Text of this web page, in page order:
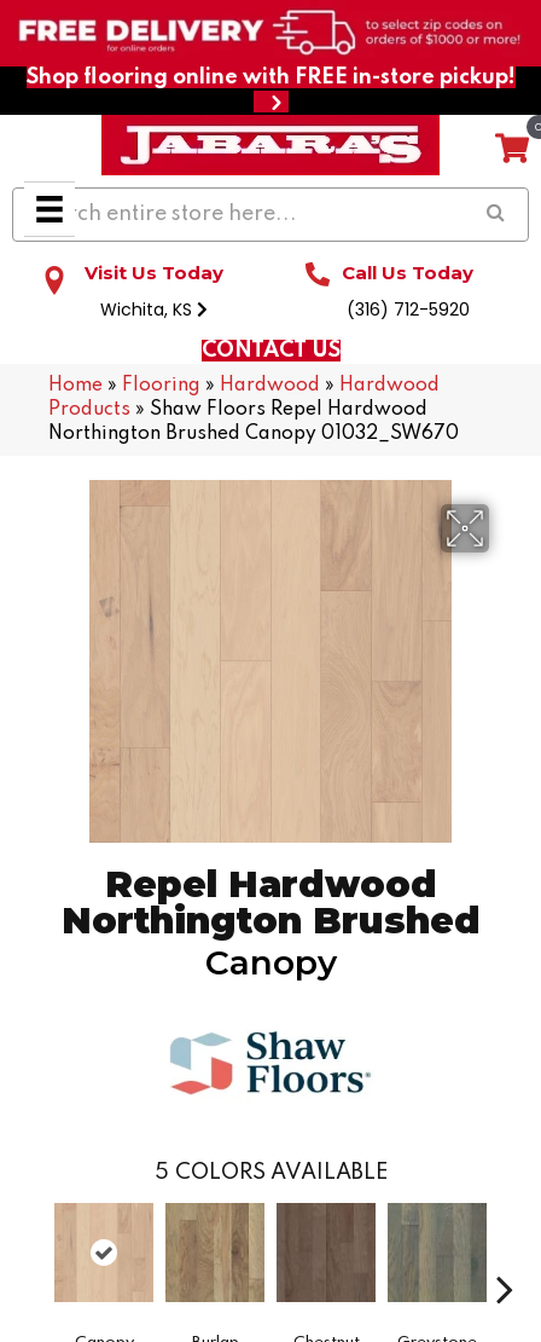
Shop flooring online with FREE in-store pickup!
Visit Us Today
Wichita, KS
Call Us Today
(316) 712-5920
CONTACT US
Home » Flooring » Hardwood » Hardwood
Products » Shaw Floors Repel Hardwood
Northington Brushed Canopy 01032_SW670
Repel Hardwood
Northington Brushed
Canopy
5 COLORS AVAILABLE